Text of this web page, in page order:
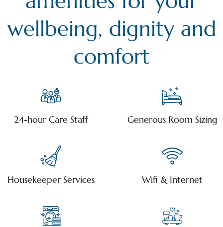
wellbeing, dignity and
comfort
24-hour Care Staff Generous Room Sizing
Housekeeper Services Wifi & Internet